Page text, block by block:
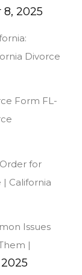
2025
Divorce
Form FL-
for
California
Issues
|